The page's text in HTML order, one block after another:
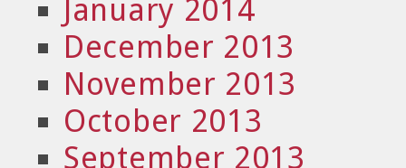
January 2014
December 2013
November 2013
October 2013
September 2013